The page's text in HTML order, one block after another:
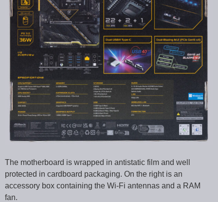
The motherboard is wrapped in antistatic film and well
protected in cardboard packaging. On the right is an
accessory box containing the Wi-Fi antennas and a RAM
fan.